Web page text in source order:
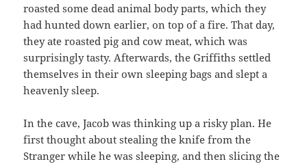
roasted some dead animal body parts, which they
had hunted down earlier, on top of a fire. That day,
they ate roasted pig and cow meat, which was
surprisingly tasty. Afterwards, the Griffiths settled
themselves in their own sleeping bags and slept a
heavenly sleep.
In the cave, Jacob was thinking up a risky plan. He
first thought about stealing the knife from the
Stranger while he was sleeping, and then slicing the